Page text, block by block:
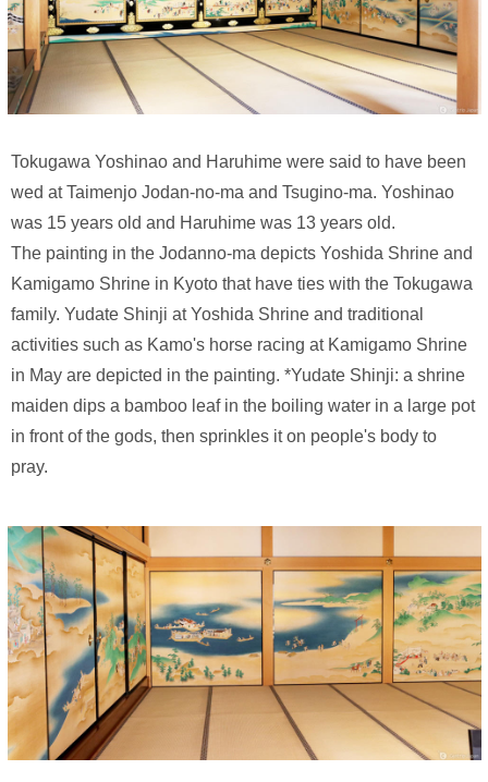
Tokugawa Yoshinao and Haruhime were said to have been
wed at Taimenjo Jodan-no-ma and Tsugino-ma. Yoshinao
was 15 years old and Haruhime was 13 years old.
The painting in the Jodanno-ma depicts Yoshida Shrine and
Kamigamo Shrine in Kyoto that have ties with the Tokugawa
family. Yudate Shinji at Yoshida Shrine and traditional
activities such as Kamo's horse racing at Kamigamo Shrine
in May are depicted in the painting. *Yudate Shinji: a shrine
maiden dips a bamboo leaf in the boiling water in a large pot
in front of the gods, then sprinkles it on people's body to
pray.